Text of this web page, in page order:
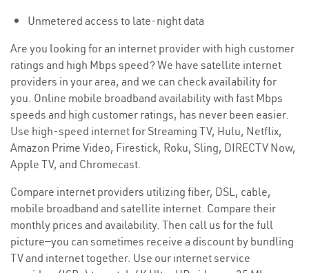
Unmetered access to late-night data
Are you looking for an internet provider with high customer
ratings and high Mbps speed? We have satellite internet
providers in your area, and we can check availability for
you. Online mobile broadband availability with fast Mbps
speeds and high customer ratings, has never been easier.
Use high-speed internet for Streaming TV, Hulu, Netflix,
Amazon Prime Video, Firestick, Roku, Sling, DIRECTV Now,
Apple TV, and Chromecast.
Compare internet providers utilizing fiber, DSL, cable,
mobile broadband and satellite internet. Compare their
monthly prices and availability. Then call us for the full
picture—you can sometimes receive a discount by bundling
TV and internet together. Use our internet service